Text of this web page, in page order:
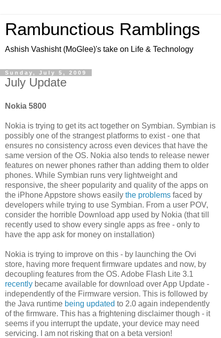
Rambunctious Ramblings
Ashish Vashisht (MoGlee)'s take on Life & Technology
Sunday, July 5, 2009
July Update
Nokia 5800
Nokia is trying to get its act together on Symbian. Symbian is
possibly one of the strangest platforms to exist - one that
ensures no consistency across even devices that have the
same version of the OS. Nokia also tends to release newer
features on newer phones rather than adding them to older
phones. While Symbian runs very lightweight and
responsive, the sheer popularity and quality of the apps on
the iPhone Appstore shows easily the problems faced by
developers while trying to use Symbian. From a user POV,
consider the horrible Download app used by Nokia (that till
recently used to show every single apps as free - only to
have the app ask for money on installation)
Nokia is trying to improve on this - by launching the Ovi
store, having more frequent firmware updates and now, by
decoupling features from the OS. Adobe Flash Lite 3.1
recently became available for download over App Update -
independently of the Firmware version. This is followed by
the Java runtime being updated to 2.0 again independently
of the firmware. This has a frightening disclaimer though - it
seems if you interrupt the update, your device may need
servicing. I am not risking that on a beta version!